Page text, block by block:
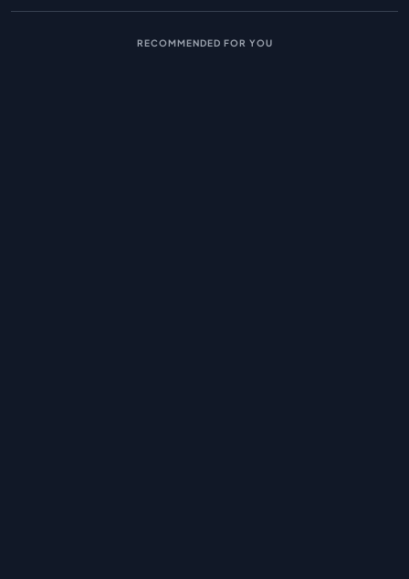
RECOMMENDED FOR YOU